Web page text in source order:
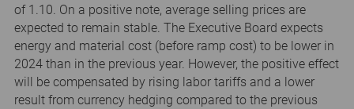
of 1.10. On a positive note, average selling prices are
expected to remain stable. The Executive Board expects
energy and material cost (before ramp cost) to be lower in
2024 than in the previous year. However, the positive effect
will be compensated by rising labor tariffs and a lower
result from currency hedging compared to the previous